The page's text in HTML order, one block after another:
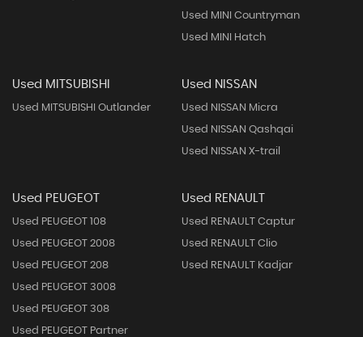
Used MINI Countryman
Used MINI Hatch
Used MITSUBISHI
Used MITSUBISHI Outlander
Used NISSAN
Used NISSAN Micra
Used NISSAN Qashqai
Used NISSAN X-trail
Used PEUGEOT
Used PEUGEOT 108
Used PEUGEOT 2008
Used PEUGEOT 208
Used PEUGEOT 3008
Used PEUGEOT 308
Used PEUGEOT Partner
Used RENAULT
Used RENAULT Captur
Used RENAULT Clio
Used RENAULT Kadjar